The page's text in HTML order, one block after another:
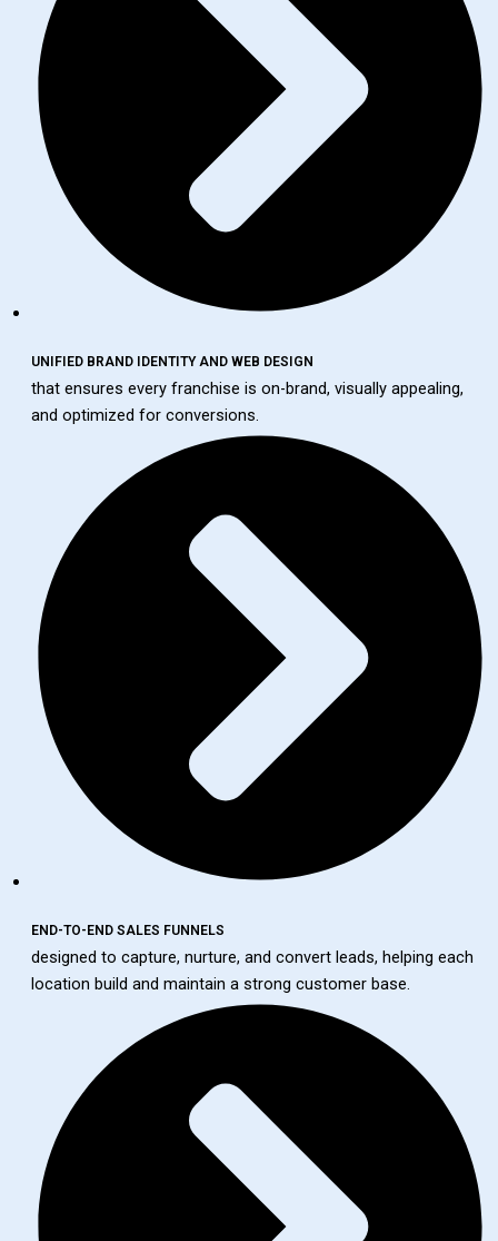
UNIFIED BRAND IDENTITY AND WEB DESIGN
that ensures every franchise is on-brand, visually appealing,
and optimized for conversions.
END-TO-END SALES FUNNELS
designed to capture, nurture, and convert leads, helping each
location build and maintain a strong customer base.